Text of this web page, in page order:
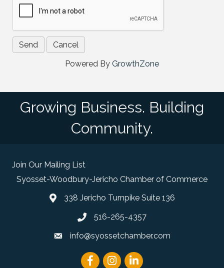
Powered By GrowthZone
Growing Business. Building
Community.
Join Our Mailing List
Syosset-Woodbury-Jericho Chamber of Commerce
map and address
338 Jericho Turnpike Suite 136
phone number
516-265-4357
emailinfo@syossetchamber.com
FacebookInstagram
linked in